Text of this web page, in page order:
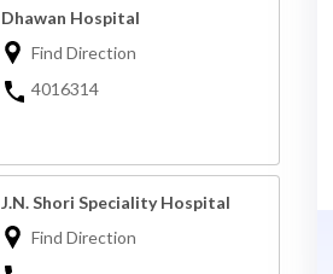
Dhawan Hospital
Find Direction
4016314
J.N. Shori Speciality Hospital
Find Direction